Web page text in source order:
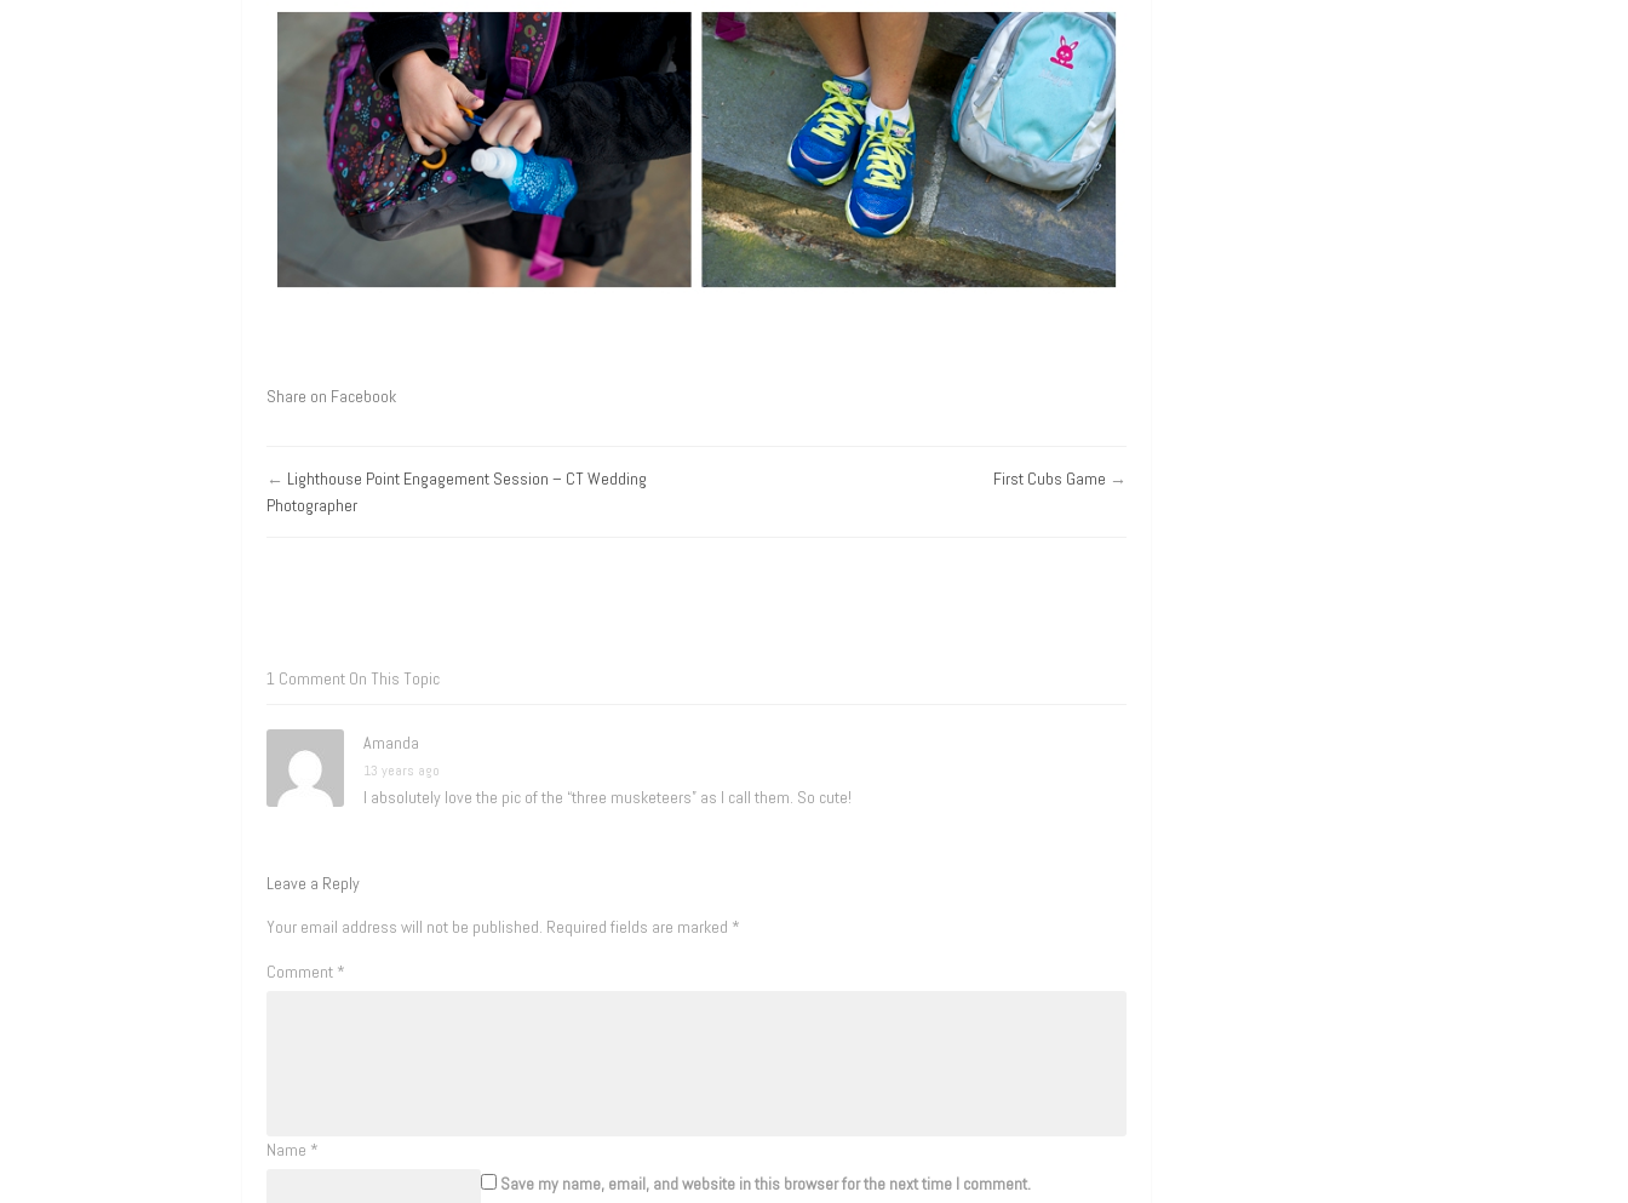
Share on Facebook
← Lighthouse Point Engagement Session – CT Wedding
Photographer
First Cubs Game →
1 Comment On This Topic
Amanda
13 years ago
I absolutely love the pic of the “three musketeers” as I call them. So cute!
Leave a Reply
Your email address will not be published. Required fields are marked *
Comment *
Name *
Save my name, email, and website in this browser for the next time I comment.